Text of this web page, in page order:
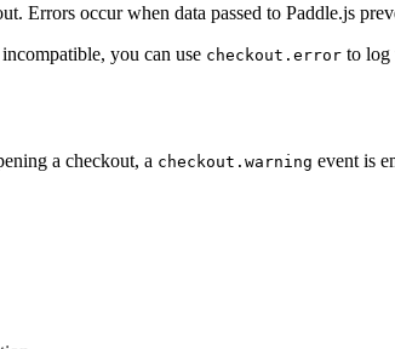
Errors occur when data passed to Paddle.js
you can use checkout.error to log
a checkout, a checkout.warning event is